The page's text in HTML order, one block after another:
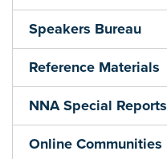
Speakers Bureau
Reference Materials
NNA Special Reports
Online Communities